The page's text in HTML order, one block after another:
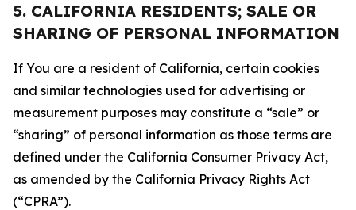
5. CALIFORNIA RESIDENTS; SALE OR
SHARING OF PERSONAL INFORMATION
If You are a resident of California, certain cookies
and similar technologies used for advertising or
measurement purposes may constitute a “sale” or
“sharing” of personal information as those terms are
defined under the California Consumer Privacy Act,
as amended by the California Privacy Rights Act
(“CPRA”).